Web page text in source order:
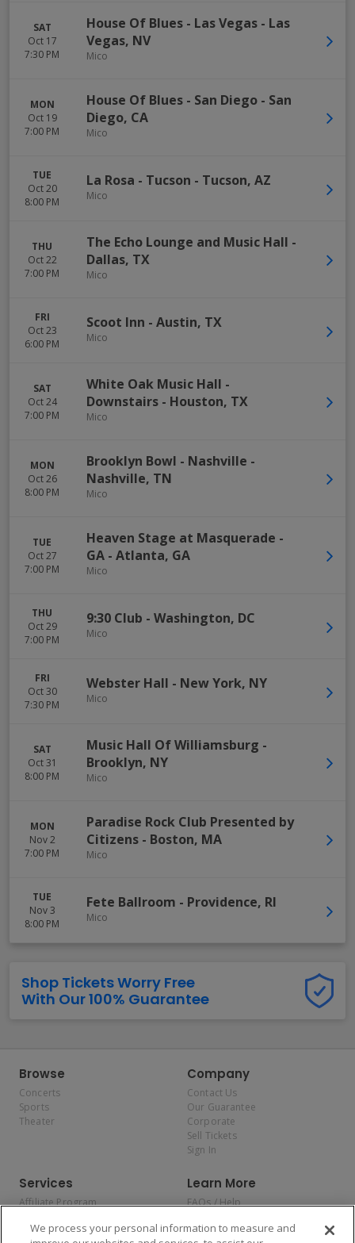
SAT
Oct 17
7:30 PM
House Of Blues - Las Vegas - Las
Vegas, NV
Mico
MON
Oct 19
7:00 PM
House Of Blues - San Diego - San
Diego, CA
Mico
TUE
Oct 20
8:00 PM
La Rosa - Tucson - Tucson, AZ
Mico
THU
Oct 22
7:00 PM
The Echo Lounge and Music Hall -
Dallas, TX
Mico
FRI
Oct 23
6:00 PM
Scoot Inn - Austin, TX
Mico
SAT
Oct 24
7:00 PM
White Oak Music Hall -
Downstairs - Houston, TX
Mico
MON
Oct 26
8:00 PM
Brooklyn Bowl - Nashville -
Nashville, TN
Mico
TUE
Oct 27
7:00 PM
Heaven Stage at Masquerade -
GA - Atlanta, GA
Mico
THU
Oct 29
7:00 PM
9:30 Club - Washington, DC
Mico
FRI
Oct 30
7:30 PM
Webster Hall - New York, NY
Mico
SAT
Oct 31
8:00 PM
Music Hall Of Williamsburg -
Brooklyn, NY
Mico
MON
Nov 2
7:00 PM
Paradise Rock Club Presented by
Citizens - Boston, MA
Mico
TUE
Nov 3
8:00 PM
Fete Ballroom - Providence, RI
Mico
Shop Tickets Worry Free
With Our 100% Guarantee
Browse
Concerts
Sports
Theater
Company
Contact Us
Our Guarantee
Corporate
Sell Tickets
Sign In
Services
Affiliate Program
Allianz
Learn More
FAQs / Help
Privacy Policy
We process your personal information to measure and